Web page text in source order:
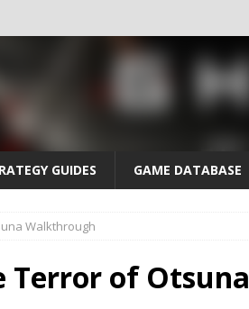
GUIDES GAME DATABASE
Walkthrough
Terror of Otsuna